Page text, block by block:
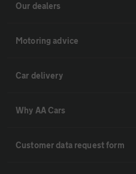
Our dealers
Motoring advice
Car delivery
Why AA Cars
Customer data request form